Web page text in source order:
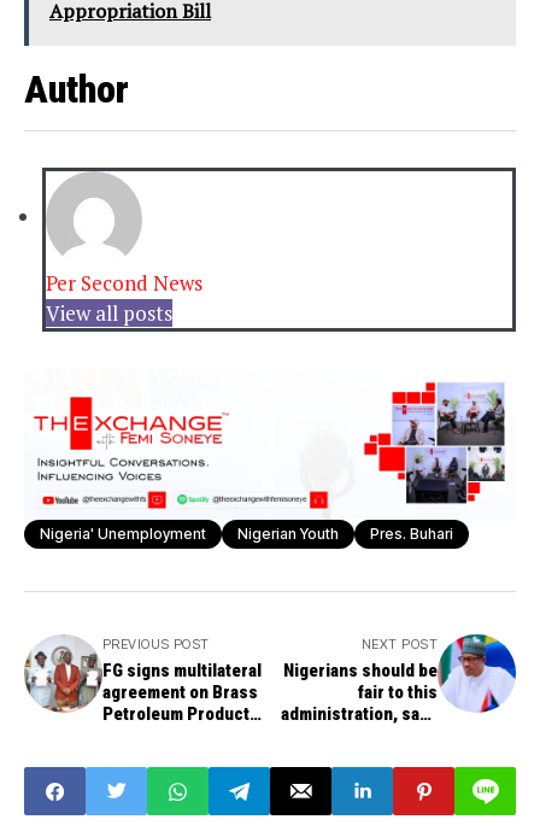
Appropriation Bill
Author
Per Second News
View all posts
Nigeria' Unemployment Nigerian Youth Pres. Buhari
PREVIOUS POST
FG signs multilateral
agreement on Brass
Petroleum Products
Niger Delta
NEXT POST
Nigerians should be
fair to this
administration, says